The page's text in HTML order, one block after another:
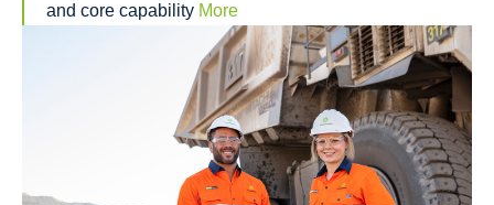
and core capability More